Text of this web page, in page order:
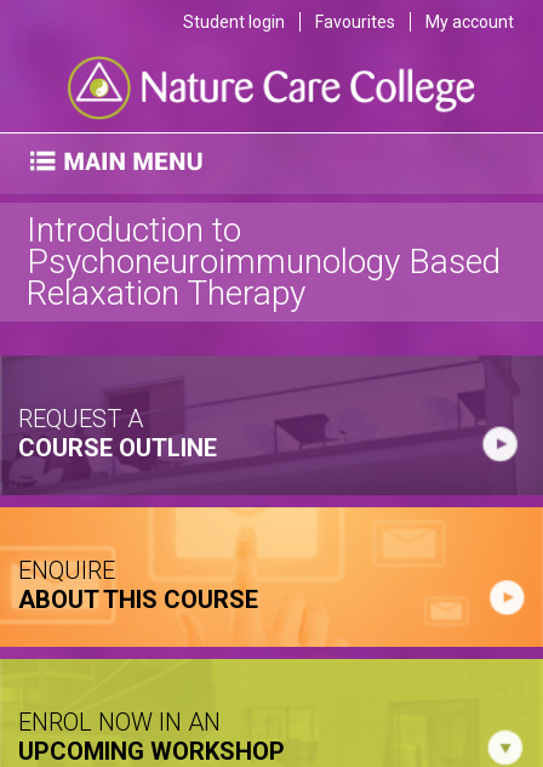
Student login Favourites My account
Introduction to
Psychoneuroimmunology Based
Relaxation Therapy
REQUEST A
COURSE OUTLINE
ENQUIRE
ABOUT THIS COURSE
ENROL NOW IN AN
UPCOMING WORKSHOP